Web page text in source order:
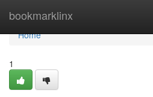
bookmarklinx
Home
Home
1